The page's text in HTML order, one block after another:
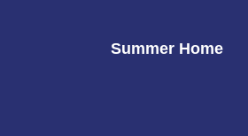
Summer Home